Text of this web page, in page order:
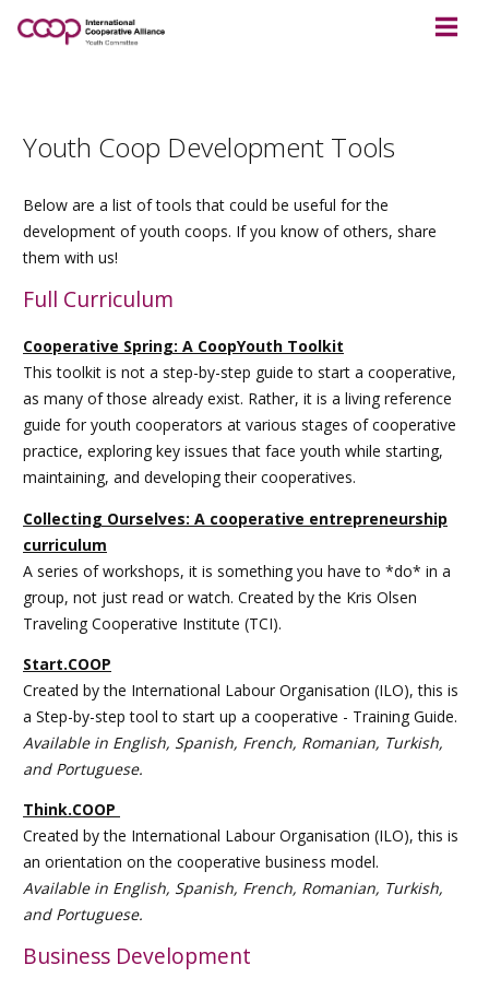
Youth Coop Development Tools
Below are a list of tools that could be useful for the
development of youth coops. If you know of others, share
them with us!
Full Curriculum
Cooperative Spring: A CoopYouth Toolkit
This toolkit is not a step-by-step guide to start a cooperative,
as many of those already exist. Rather, it is a living reference
guide for youth cooperators at various stages of cooperative
practice, exploring key issues that face youth while starting,
maintaining, and developing their cooperatives.
Collecting Ourselves: A cooperative entrepreneurship
curriculum
A series of workshops, it is something you have to *do* in a
group, not just read or watch. Created by the Kris Olsen
Traveling Cooperative Institute (TCI).
Start.COOP
Created by the International Labour Organisation (ILO), this is
a Step-by-step tool to start up a cooperative - Training Guide.
Available in English, Spanish, French, Romanian, Turkish,
and Portuguese.
Think.COOP
Created by the International Labour Organisation (ILO), this is
an orientation on the cooperative business model.
Available in English, Spanish, French, Romanian, Turkish,
and Portuguese.
Business Development